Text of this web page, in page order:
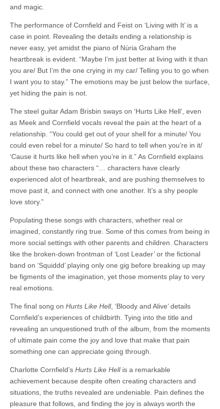
and magic.
The performance of Cornfield and Feist on ‘Living with It’ is a
case in point. Revealing the details ending a relationship is
never easy, yet amidst the piano of Núria Graham the
heartbreak is evident. “Maybe I’m just better at living with it than
you are/ But I’m the one crying in my car/ Telling you to go when
I want you to stay.” The emotions may be just below the surface,
yet hiding the pain is not.
The steel guitar Adam Brisbin sways on ‘Hurts Like Hell’, even
as Meek and Cornfield vocals reveal the pain at the heart of a
relationship. “You could get out of your shell for a minute/ You
could even rebel for a minute/ So hard to tell when you’re in it/
‘Cause it hurts like hell when you’re in it.” As Cornfield explains
about these two characters “… characters have clearly
experienced alot of heartbreak, and are pushing themselves to
move past it, and connect with one another. It’s a shy people
love story.”
Populating these songs with characters, whether real or
imagined, constantly ring true. Some of this comes from being in
more social settings with other parents and children. Characters
like the broken-down frontman of ‘Lost Leader’ or the fictional
band on ‘Squiddd’ playing only one gig before breaking up may
be figments of the imagination, yet those moments play to very
real emotions.
The final song on Hurts Like Hell, ‘Bloody and Alive’ details
Cornfield’s experiences of childbirth. Tying into the title and
revealing an unquestioned truth of the album, from the moments
of ultimate pain come the joy and love that make that pain
something one can appreciate going through.
Charlotte Cornfield’s Hurts Like Hellis a remarkable
achievement because despite often creating characters and
situations, the truths revealed are undeniable. Pain defines the
pleasure that follows, and finding the joy is always worth the